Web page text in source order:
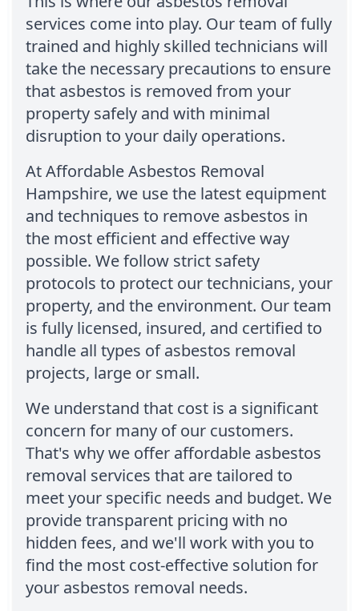
services come into play. Our team of fully
trained and highly skilled technicians will
take the necessary precautions to ensure
that asbestos is removed from your
property safely and with minimal
disruption to your daily operations.
At Affordable Asbestos Removal
Hampshire, we use the latest equipment
and techniques to remove asbestos in
the most efficient and effective way
possible. We follow strict safety
protocols to protect our technicians, your
property, and the environment. Our team
is fully licensed, insured, and certified to
handle all types of asbestos removal
projects, large or small.
We understand that cost is a significant
concern for many of our customers.
That's why we offer affordable asbestos
removal services that are tailored to
meet your specific needs and budget. We
provide transparent pricing with no
hidden fees, and we'll work with you to
find the most cost-effective solution for
your asbestos removal needs.